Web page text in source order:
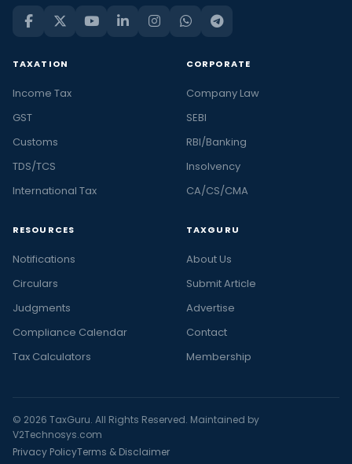
TAXATION
Income Tax
GST
Customs
TDS/TCS
International Tax
CORPORATE
Company Law
SEBI
RBI/Banking
Insolvency
CA/CS/CMA
RESOURCES
Notifications
Circulars
Judgments
Compliance Calendar
Tax Calculators
TAXGURU
About Us
Submit Article
Advertise
Contact
Membership
© 2026 TaxGuru. All Rights Reserved. Maintained by
V2Technosys.com
Privacy PolicyTerms & Disclaimer